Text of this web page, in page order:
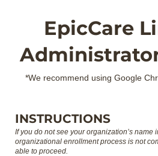
EpicCare
*We recommend using Google
INSTRUCTIONS
If you do not see your organization’s name
organizational enrollment process is not
able to proceed.